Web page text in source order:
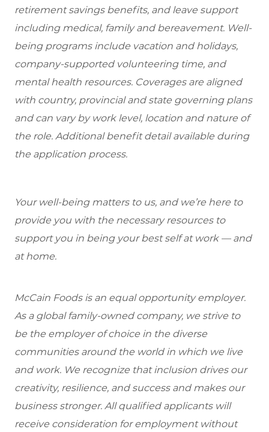
retirement savings benefits, and leave support
including medical, family and bereavement. Well-
being programs include vacation and holidays,
company-supported volunteering time, and
mental health resources. Coverages are aligned
with country, provincial and state governing plans
and can vary by work level, location and nature of
the role. Additional benefit detail available during
the application process.
Your well-being matters to us, and we’re here to
provide you with the necessary resources to
support you in being your best self at work — and
at home.
McCain Foods is an equal opportunity employer.
As a global family-owned company, we strive to
be the employer of choice in the diverse
communities around the world in which we live
and work. We recognize that inclusion drives our
creativity, resilience, and success and makes our
business stronger. All qualified applicants will
receive consideration for employment without